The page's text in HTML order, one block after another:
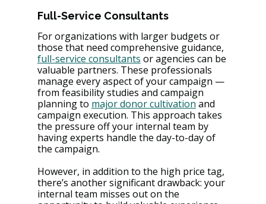
Full-Service Consultants
For organizations with larger budgets or
those that need comprehensive guidance,
full-service consultants or agencies can be
valuable partners. These professionals
manage every aspect of your campaign —
from feasibility studies and campaign
planning to major donor cultivation and
campaign execution​​. This approach takes
the pressure off your internal team by
having experts handle the day-to-day of
the campaign.
However, in addition to the high price tag,
there’s another significant drawback: your
internal team misses out on the